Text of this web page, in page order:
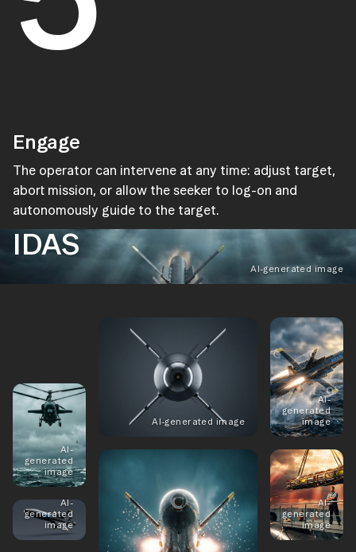
Engage
The operator can intervene at any time: adjust target,
abort mission, or allow the seeker to log-on and
autonomously guide to the target.
AI-generated image
IDAS
AI-
generated
image
AI-generated image
AI-
generated
image
AI-
generated
image
AI-
generated
image